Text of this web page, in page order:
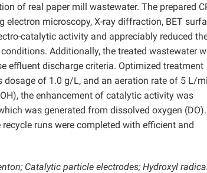
of real paper mill wastewater. The prepared
microscopy, X-ray diffraction, BET
catalytic activity and appreciably reduced
Additionally, the treated wastewater
effluent discharge criteria. Optimized treatment
dosage of 1.0 g/L, and an aeration rate of 5 L/
OH), the enhancement of catalytic activity was
was generated from dissolved oxygen (DO).
runs were completed with efficient and
Catalytic particle electrodes; Hydroxyl